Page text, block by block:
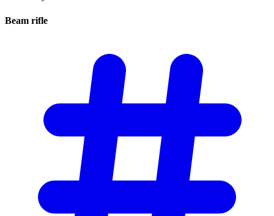
Beam rifle